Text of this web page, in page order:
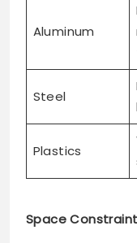
Aluminum
Steel
Plastics
Space